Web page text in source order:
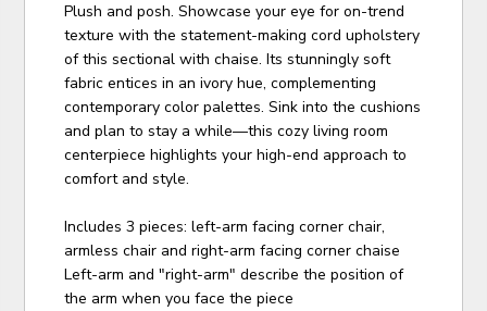
Plush and posh. Showcase your eye for on-trend
texture with the statement-making cord upholstery
of this sectional with chaise. Its stunningly soft
fabric entices in an ivory hue, complementing
contemporary color palettes. Sink into the cushions
and plan to stay a while—this cozy living room
centerpiece highlights your high-end approach to
comfort and style.
Includes 3 pieces: left-arm facing corner chair,
armless chair and right-arm facing corner chaise
Left-arm and "right-arm" describe the position of
the arm when you face the piece